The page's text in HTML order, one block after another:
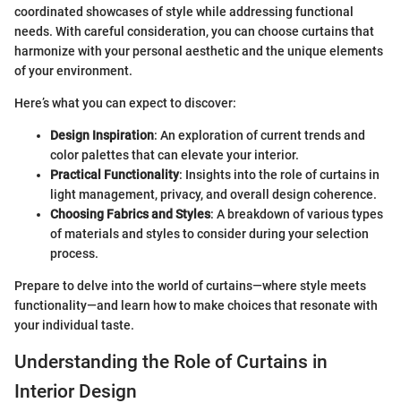
coordinated showcases of style while addressing functional
needs. With careful consideration, you can choose curtains that
harmonize with your personal aesthetic and the unique elements
of your environment.
Here’s what you can expect to discover:
Design Inspiration: An exploration of current trends and
color palettes that can elevate your interior.
Practical Functionality: Insights into the role of curtains in
light management, privacy, and overall design coherence.
Choosing Fabrics and Styles: A breakdown of various types
of materials and styles to consider during your selection
process.
Prepare to delve into the world of curtains—where style meets
functionality—and learn how to make choices that resonate with
your individual taste.
Understanding the Role of Curtains in
Interior Design